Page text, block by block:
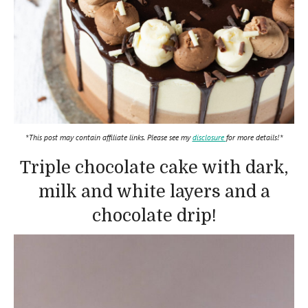
*This post may contain affiliate links. Please see mydisclosure for more details!*
Triple chocolate cake with dark,
milk and white layers and a
chocolate drip!